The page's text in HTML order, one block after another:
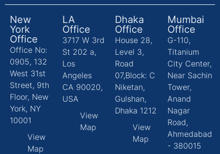
New
York
Office
Office No:
0905, 132
West 31st
Street, 9th
Floor, New
York, NY
10001
View
Map
LA
Office
3717 W 3rd
St 202 a,
Los
Angeles
CA 90020,
USA
View
Map
Dhaka
Office
House 28,
Level 3,
Road
07,Block: C
Niketan,
Gulshan,
Dhaka 1212
View
Map
Mumbai
Office
G-110,
Titanium
City Center,
Near Sachin
Tower,
Anand
Nagar
Road,
Ahmedabad
- 380015